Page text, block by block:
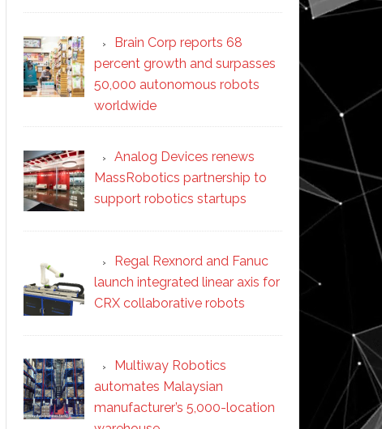
Brain Corp reports 68
percent growth and surpasses
50,000 autonomous robots
worldwide
Analog Devices renews
MassRobotics partnership to
support robotics startups
Regal Rexnord and Fanuc
launch integrated linear axis for
CRX collaborative robots
Multiway Robotics
automates Malaysian
manufacturer’s 5,000-location